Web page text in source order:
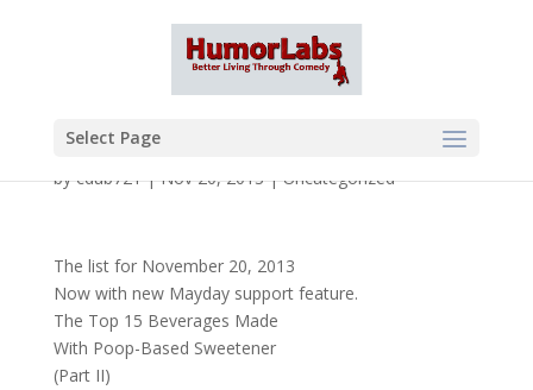
Select Page
bycdub721|Nov 20, 2013|Uncategorized
The list for November 20, 2013
Now with new Mayday support feature.
The Top 15 Beverages Made
With Poop-Based Sweetener
(Part II)